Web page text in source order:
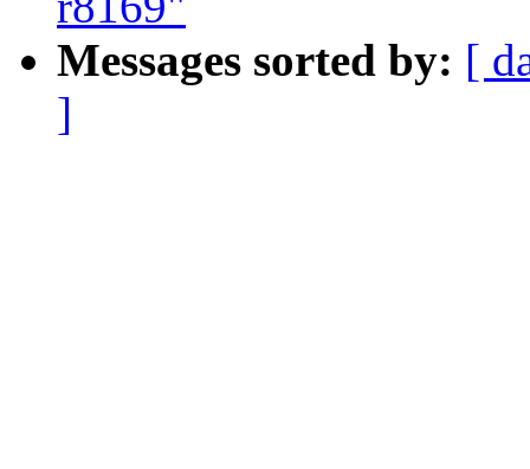
Messages sorted by: [
]